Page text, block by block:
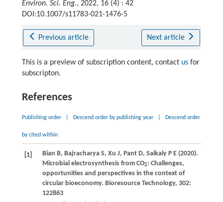
Environ. Sci. Eng., 2022, 16 (4) : 42
DOI:10.1007/s11783-021-1476-5
Previous article Next article
This is a preview of subscription content, contact usfor
subscripton.
References
Publishing order Descend order by publishing year Descend order
by cited within
[1] Bian B, Bajracharya S, Xu J, PantD, Saikaly P E(2020).
Microbial electrosynthesis from CO2: Challenges,
opportunities and perspectives in the context of
circular bioeconomy. Bioresource Technology, 302:
122863